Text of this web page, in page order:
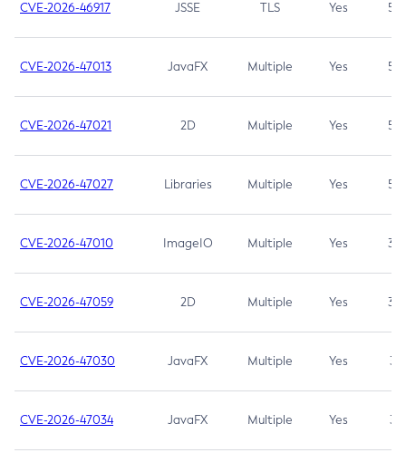
CVE-2026-46917 JSSE TLS Yes 5.3
CVE-2026-47013 JavaFX Multiple Yes 5.3
CVE-2026-47021 2D Multiple Yes 5.3
CVE-2026-47027 Libraries Multiple Yes 5.3
CVE-2026-47010 ImageIO Multiple Yes 3.7
CVE-2026-47059 2D Multiple Yes 3.7
CVE-2026-47030 JavaFX Multiple Yes 3.1
CVE-2026-47034 JavaFX Multiple Yes 3.1